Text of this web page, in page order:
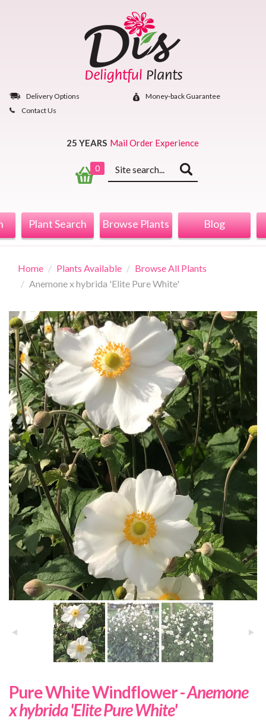
Delivery Options
Money‐back Guarantee
Contact Us
25 YEARS Mail Order Experience
0
Keyword
search
Plant Search Browse Plants Blog
Home Plants Available
Browse All Plants
Anemone x hybrida 'Elite Pure White'
Pure White Windflower -Anemone
x hybrida 'Elite Pure White'